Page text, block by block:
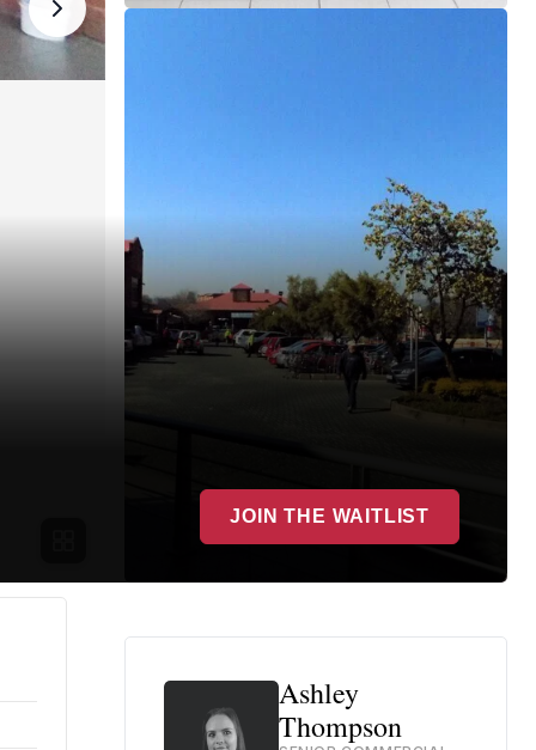
JOIN THE WAITLIST
Ashley
Thompson